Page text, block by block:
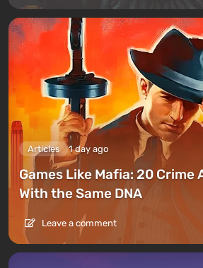
Articles 1 day ago
Games Like Mafia: 20 Crime
With the Same DNA
Leave a comment